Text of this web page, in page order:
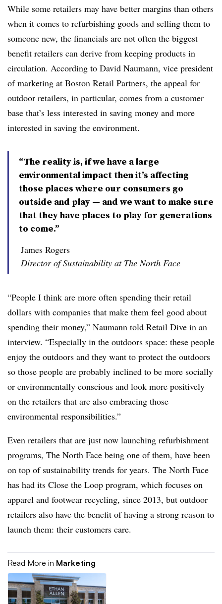
While some retailers may have better margins than others
when it comes to refurbishing goods and selling them to
someone new, the financials are not often the biggest
benefit retailers can derive from keeping products in
circulation. According to David Naumann, vice president
of marketing at Boston Retail Partners, the appeal for
outdoor retailers, in particular, comes from a customer
base that’s less interested in saving money and more
interested in saving the environment.
“The reality is, if we have a large
environmental impact then it’s affecting
those places where our consumers go
outside and play — and we want to make sure
that they have places to play for generations
to come.”
James Rogers
Director of Sustainability at The North Face
“People I think are more often spending their retail
dollars with companies that make them feel good about
spending their money,” Naumann told Retail Dive in an
interview. “Especially in the outdoors space: these people
enjoy the outdoors and they want to protect the outdoors
so those people are probably inclined to be more socially
or environmentally conscious and look more positively
on the retailers that are also embracing those
environmental responsibilities.”
Even retailers that are just now launching refurbishment
programs, The North Face being one of them, have been
on top of sustainability trends for years. The North Face
has had its Close the Loop program, which focuses on
apparel and footwear recycling, since 2013, but outdoor
retailers also have the benefit of having a strong reason to
launch them: their customers care.
Read More in Marketing